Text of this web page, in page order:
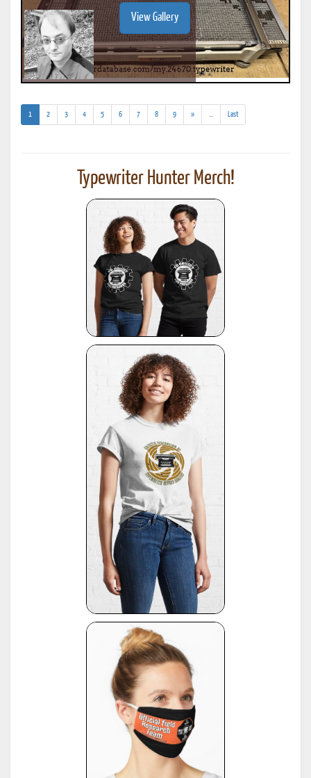
View Gallery
1 (current)
2 3 4 5 6 7 8 9 »
results)
Last
Typewriter Hunter Merch!